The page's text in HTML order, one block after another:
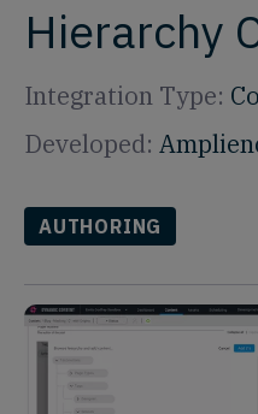
Hierarchy
Integration Type:
Developed:
AUTHORING